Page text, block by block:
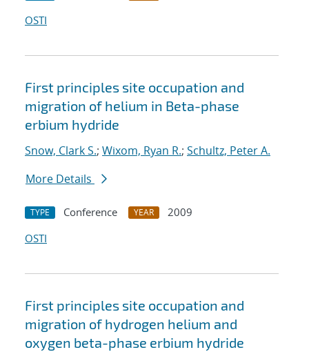
OSTI
First principles site occupation and
migration of helium in Beta-phase
erbium hydride
Snow, Clark S.; Wixom, Ryan R.; Schultz, Peter A.
More Details
TYPE Conference YEAR
2009
OSTI
First principles site occupation and
migration of hydrogen helium and
oxygen beta-phase erbium hydride